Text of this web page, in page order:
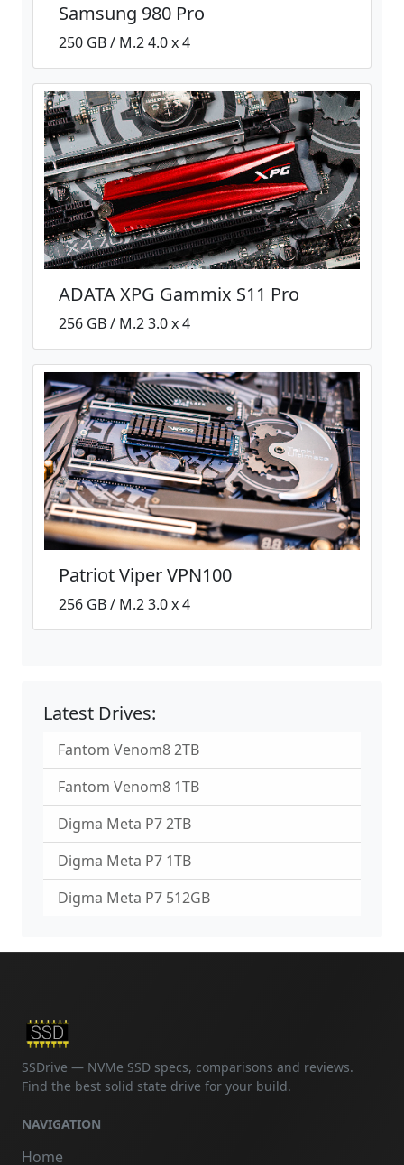
Samsung 980 Pro
250 GB / M.2 4.0 x 4
ADATA XPG Gammix S11 Pro
256 GB / M.2 3.0 x 4
Patriot Viper VPN100
256 GB / M.2 3.0 x 4
Latest Drives:
Fantom Venom8 2TB
Fantom Venom8 1TB
Digma Meta P7 2TB
Digma Meta P7 1TB
Digma Meta P7 512GB
SSDrive — NVMe SSD specs, comparisons and reviews.
Find the best solid state drive for your build.
NAVIGATION
Home